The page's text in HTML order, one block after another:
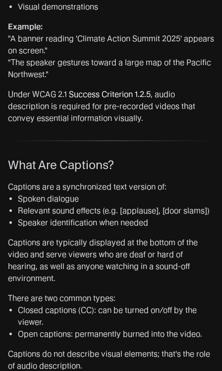
Visual demonstrations
Example:
"A banner reading 'Climate Action Summit 2025' appears
on screen."
"The speaker gestures toward a large map of the Pacific
Northwest."
Under WCAG 2.1 Success Criterion 1.2.5, audio
description is required for pre-recorded videos that
convey essential information visually.
What Are Captions?
Captions are a synchronized text version of:
Spoken dialogue
Relevant sound effects (e.g. [applause], [door slams])
Speaker identification when needed
Captions are typically displayed at the bottom of the
video and serve viewers who are deaf or hard of
hearing, as well as anyone watching in a sound-off
environment.
There are two common types:
Closed captions (CC): can be turned on/off by the
viewer.
Open captions: permanently burned into the video.
Captions do not describe visual elements; that's the role
of audio description.